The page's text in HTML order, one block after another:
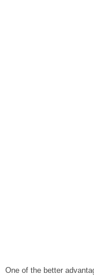
One of the better